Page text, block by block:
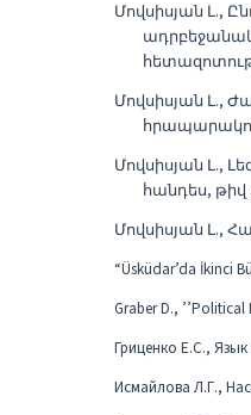
Մովսիսյան Լ.,
Մովսիսյան Լ.,
Մովսիսյան Լ.,
հանդես, թիվ
Մովսիսյան Լ.,
“Üsküdar’da İkinci
Graber D.,
Гриценко Е.С., Язык
Исмайлова Л.Г.,